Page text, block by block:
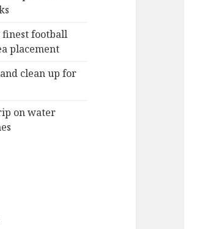
finest football
placement
clean up for
on water